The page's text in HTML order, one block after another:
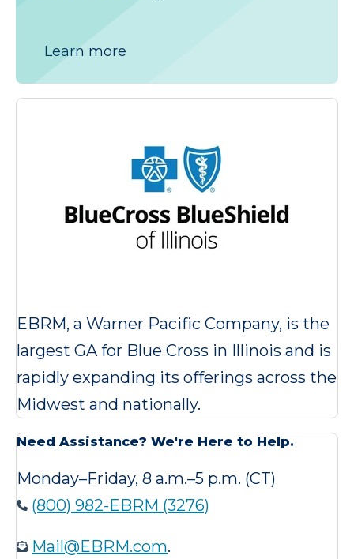
Learn more
EBRM, a Warner Pacific Company, is the
largest GA for Blue Cross in Illinois and is
rapidly expanding its offerings across the
Midwest and nationally.
Need Assistance? We're Here to Help.
Monday–Friday, 8 a.m.–5 p.m. (CT)
(800) 982-EBRM (3276)
Mail@EBRM.com.